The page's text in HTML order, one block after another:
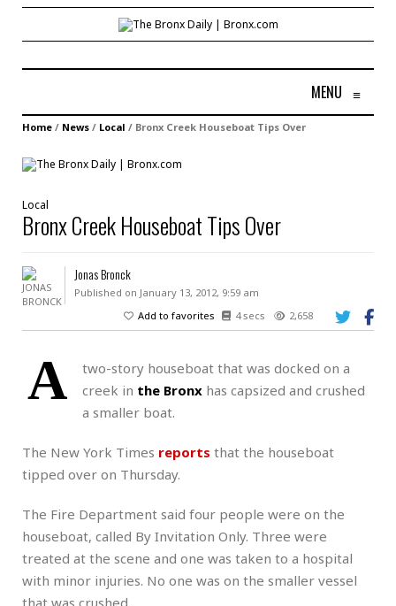
MENU ≡
Home / News / Local / Bronx Creek Houseboat Tips Over
Local
Bronx Creek Houseboat Tips Over
Jonas Bronck
Published on January 13, 2012, 9:59 am
Add to favorites
4 secs 2,658
A
two-story houseboat that was docked on a
creek in the Bronx has capsized and crushed
a smaller boat.
The New York Times reports that the houseboat
tipped over on Thursday.
The Fire Department said four people were on the
houseboat, called By Invitation Only. Three were
treated at the scene and one was taken to a hospital
with minor injuries. No one was on the smaller vessel
that was crushed.